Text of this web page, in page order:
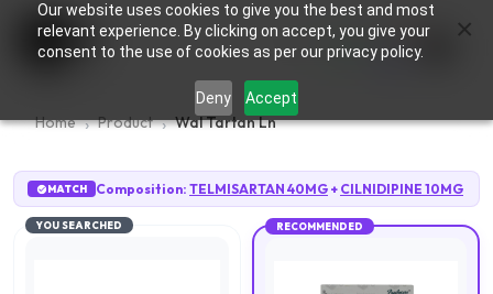
Our website uses cookies to give you the best and most
relevant experience. By clicking on accept, you give your
consent to the use of cookies as per our privacy policy.
Deny Accept
0
Home Product Wal Tartan Ln
MATCH Composition: TELMISARTAN 40MG + CILNIDIPINE 10MG
YOU SEARCHED RECOMMENDED
×